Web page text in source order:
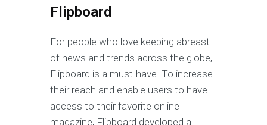
Flipboard
For people who love keeping abreast
of news and trends across the globe,
Flipboard is a must-have. To increase
their reach and enable users to have
access to their favorite online
magazine, Flipboard developed a